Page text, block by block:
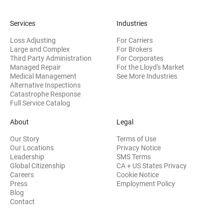
Services
Loss Adjusting
Large and Complex
Third Party Administration
Managed Repair
Medical Management
Alternative Inspections
Catastrophe Response
Full Service Catalog
Industries
For Carriers
For Brokers
For Corporates
For the Lloyd's Market
See More Industries
About
Our Story
Our Locations
Leadership
Global Citizenship
Careers
Press
Blog
Contact
Legal
Terms of Use
Privacy Notice
SMS Terms
CA + US States Privacy
Cookie Notice
Employment Policy